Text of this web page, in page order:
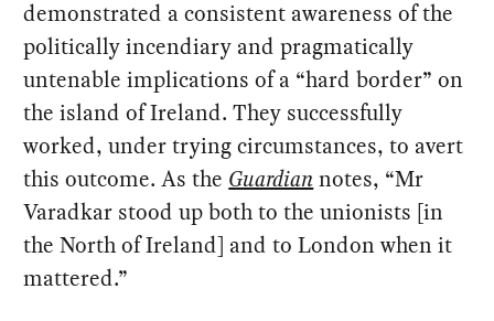
demonstrated a consistent awareness of the
politically incendiary and pragmatically
untenable implications of a “hard border” on
the island of Ireland. They successfully
worked, under trying circumstances, to avert
this outcome. As the Guardiannotes, “Mr
Varadkar stood up both to the unionists [in
the North of Ireland] and to London when it
mattered.”